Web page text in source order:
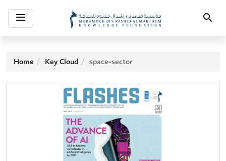
Toggle
navigation Search
Home Key Cloud space-sector